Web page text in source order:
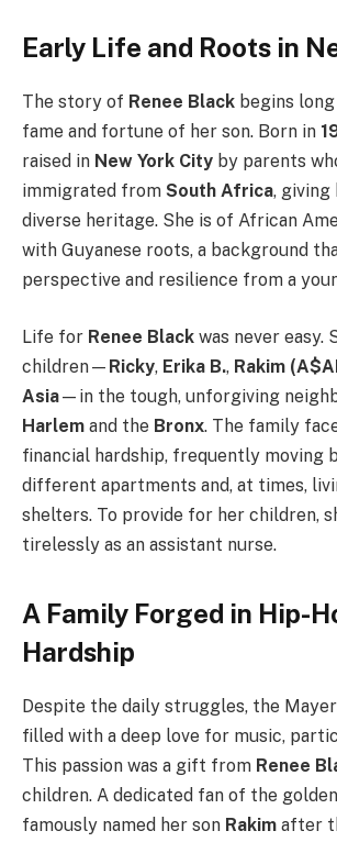
Early Life and Roots in
The story of Renee Black begins
fame and fortune of her son. Born in
raised in New York City by parents
immigrated from South Africa, giving
diverse heritage. She is of African
with Guyanese roots, a background
perspective and resilience from a
Life for Renee Black was never easy.
children— Ricky, Erika B., Rakim
Asia—in the tough, unforgiving
Harlem and the Bronx. The family
financial hardship, frequently moving
different apartments and, at times,
shelters. To provide for her children,
tirelessly as an assistant nurse.
A Family Forged in Hip-
Hardship
Despite the daily struggles, the
filled with a deep love for music,
This passion was a gift from Renee
children. A dedicated fan of the
famously named her son Rakim after